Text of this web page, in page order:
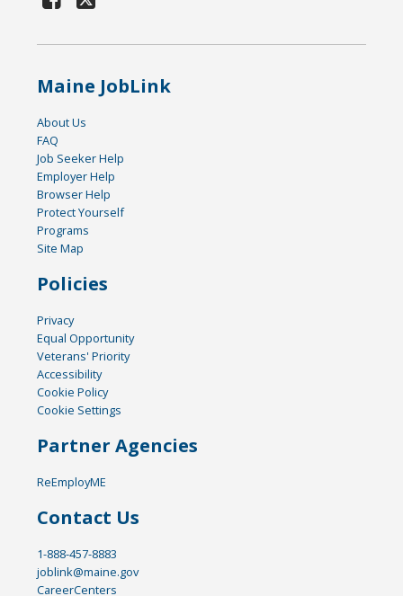
Maine JobLink
About Us
FAQ
Job Seeker Help
Employer Help
Browser Help
Protect Yourself
Programs
Site Map
Policies
Privacy
Equal Opportunity
Veterans' Priority
Accessibility
Cookie Policy
Cookie Settings
Partner Agencies
ReEmployME
Contact Us
1-888-457-8883
joblink@maine.gov
CareerCenters